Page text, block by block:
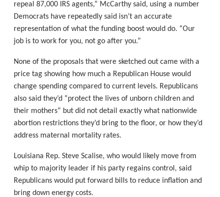
repeal 87,000 IRS agents,” McCarthy said, using a number
Democrats have repeatedly said isn’t an accurate
representation of what the funding boost would do. “Our
job is to work for you, not go after you.”
None of the proposals that were sketched out came with a
price tag showing how much a Republican House would
change spending compared to current levels. Republicans
also said they’d “protect the lives of unborn children and
their mothers” but did not detail exactly what nationwide
abortion restrictions they’d bring to the floor, or how they’d
address maternal mortality rates.
Louisiana Rep. Steve Scalise, who would likely move from
whip to majority leader if his party regains control, said
Republicans would put forward bills to reduce inflation and
bring down energy costs.